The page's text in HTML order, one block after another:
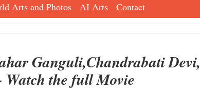
Arts and Photos AI Arts Contact
Ganguli,Chandrabati Devi,
Watch the full Movie